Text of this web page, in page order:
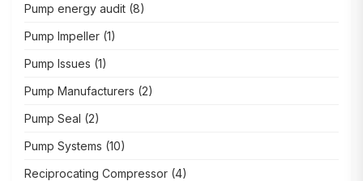
Pump energy audit (8)
Pump Impeller (1)
Pump Issues (1)
Pump Manufacturers (2)
Pump Seal (2)
Pump Systems (10)
Reciprocating Compressor (4)